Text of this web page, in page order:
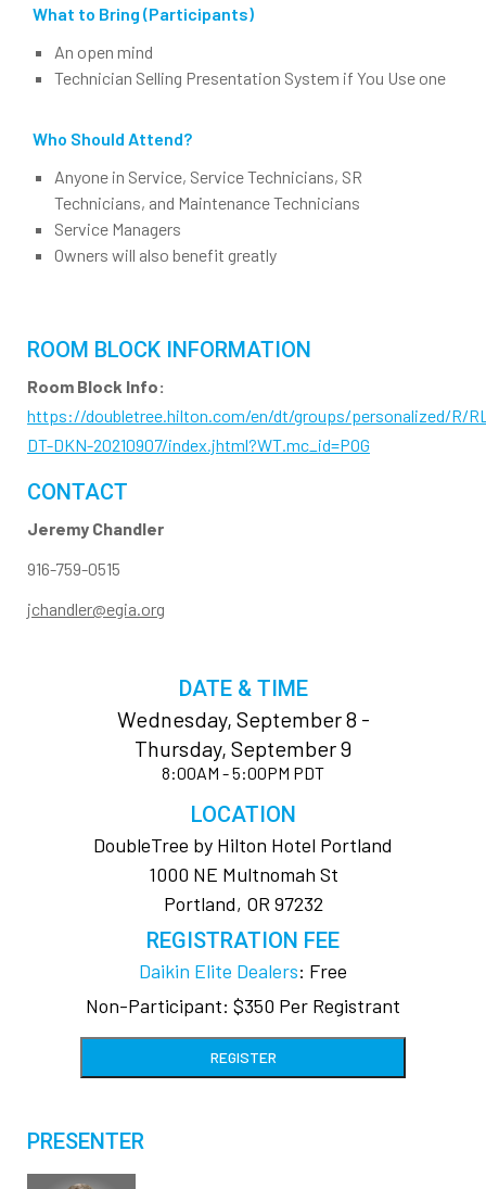
What to Bring (Participants)
An open mind
Technician Selling Presentation System if You Use one
Who Should Attend?
Anyone in Service, Service Technicians, SR
Technicians, and Maintenance Technicians
Service Managers
Owners will also benefit greatly
ROOM BLOCK INFORMATION
Room Block Info:
https://doubletree.hilton.com/en/dt/groups/personalized/R/
DT-DKN-20210907/index.jhtml?WT.mc_id=POG
CONTACT
Jeremy Chandler
916-759-0515
jchandler@egia.org
DATE & TIME
Wednesday, September 8 -
Thursday, September 9
8:00AM - 5:00PM PDT
LOCATION
DoubleTree by Hilton Hotel Portland
1000 NE Multnomah St
Portland, OR 97232
REGISTRATION FEE
Daikin Elite Dealers: Free
Non-Participant: $350 Per Registrant
REGISTER
PRESENTER